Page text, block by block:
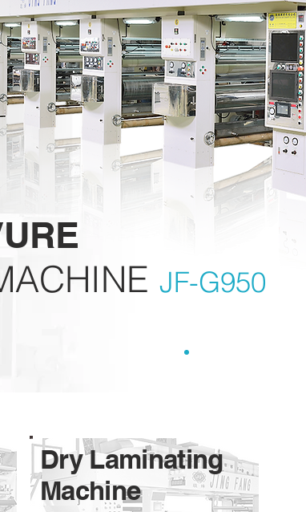
JF-G950
Dry Laminating
Machine